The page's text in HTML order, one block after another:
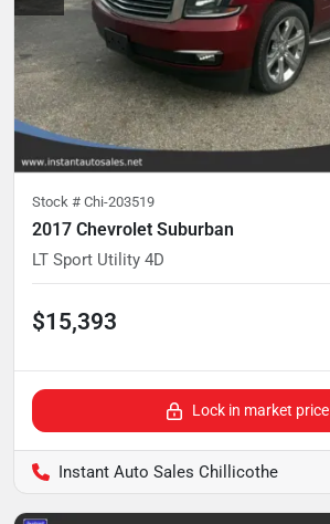
Stock # Chi-203519
2017 Chevrolet Suburban
LT Sport Utility 4D
$15,393
Lock in market price
Instant Auto Sales Chillicothe